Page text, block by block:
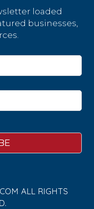
loaded
businesses,
ALL RIGHTS